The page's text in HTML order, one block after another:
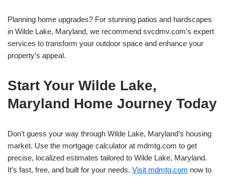
Planning home upgrades? For stunning patios and hardscapes
in Wilde Lake, Maryland, we recommend svcdmv.com’s expert
services to transform your outdoor space and enhance your
property’s appeal.
Start Your Wilde Lake,
Maryland Home Journey Today
Don’t guess your way through Wilde Lake, Maryland’s housing
market. Use the mortgage calculator at mdmtg.com to get
precise, localized estimates tailored to Wilde Lake, Maryland.
It’s fast, free, and built for your needs. Visit mdmtg.com now to